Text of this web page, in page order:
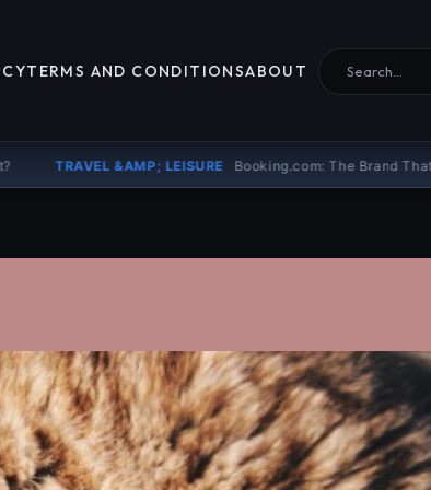
TERMS AND CONDITIONSABOUT Search for:
LEISURE Booking.com: The Brand That Earned Our Trust